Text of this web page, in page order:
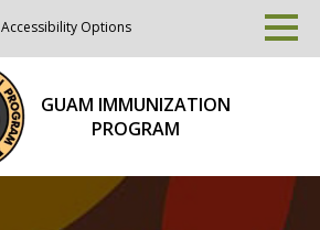
Accessibility Options
GUAM IMMUNIZATION
PROGRAM